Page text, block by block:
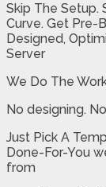
Skip The Setup.
Curve. Get Pre-
Designed,
Server
We Do The
No designing.
Just Pick A
Done-For-You
from